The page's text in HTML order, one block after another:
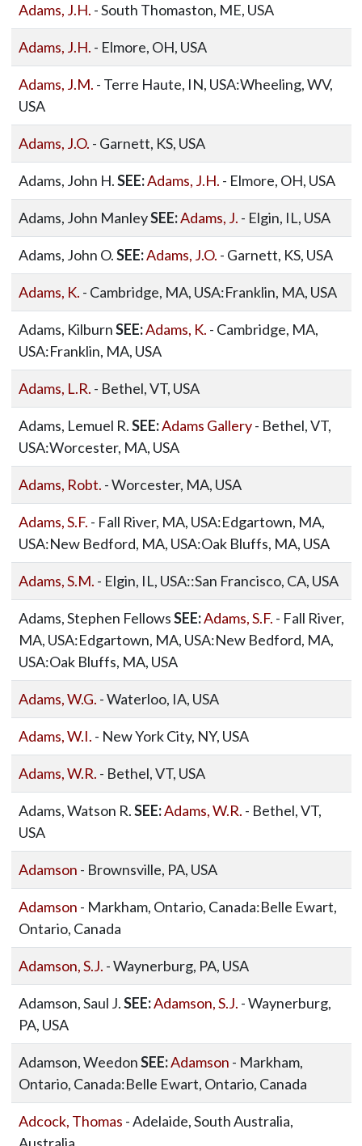
Adams, J.H. - South Thomaston, ME, USA
Adams, J.H. - Elmore, OH, USA
Adams, J.M. - Terre Haute, IN, USA:Wheeling, WV,
USA
Adams, J.O. - Garnett, KS, USA
Adams, John H.SEE:Adams, J.H. - Elmore, OH, USA
Adams, John ManleySEE:Adams, J. - Elgin, IL, USA
Adams, John O.SEE:Adams, J.O. - Garnett, KS, USA
Adams, K. - Cambridge, MA, USA:Franklin, MA, USA
Adams, KilburnSEE:Adams, K. - Cambridge, MA,
USA:Franklin, MA, USA
Adams, L.R. - Bethel, VT, USA
Adams, Lemuel R.SEE:Adams Gallery- Bethel, VT,
USA:Worcester, MA, USA
Adams, Robt. - Worcester, MA, USA
Adams, S.F. - Fall River, MA, USA:Edgartown, MA,
USA:New Bedford, MA, USA:Oak Bluffs, MA, USA
Adams, S.M. - Elgin, IL, USA::San Francisco, CA, USA
Adams, Stephen FellowsSEE:Adams, S.F. - Fall River,
MA, USA:Edgartown, MA, USA:New Bedford, MA,
USA:Oak Bluffs, MA, USA
Adams, W.G. - Waterloo, IA, USA
Adams, W.I. - New York City, NY, USA
Adams, W.R. - Bethel, VT, USA
Adams, Watson R.SEE:Adams, W.R. - Bethel, VT,
USA
Adamson - Brownsville, PA, USA
Adamson - Markham, Ontario, Canada:Belle Ewart,
Ontario, Canada
Adamson, S.J. - Waynerburg, PA, USA
Adamson, Saul J.SEE:Adamson, S.J. - Waynerburg,
PA, USA
Adamson, WeedonSEE:Adamson - Markham,
Ontario, Canada:Belle Ewart, Ontario, Canada
Adcock, Thomas - Adelaide, South Australia,